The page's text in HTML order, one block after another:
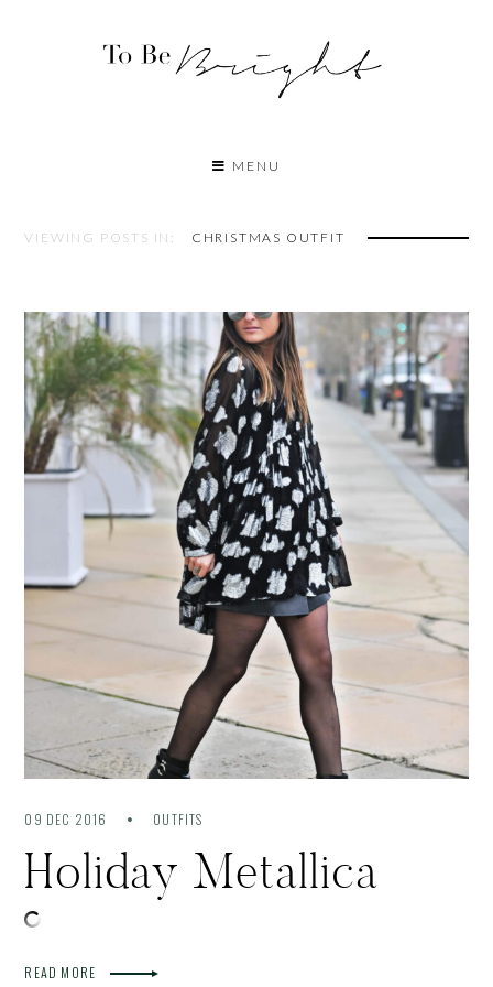
MENU
VIEWING POSTS IN: CHRISTMAS OUTFIT
09 DEC 2016 OUTFITS
Holiday Metallica
READ MORE